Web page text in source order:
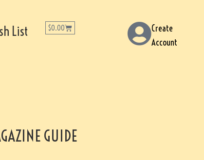
List $0.00
Create
Account
GUIDE